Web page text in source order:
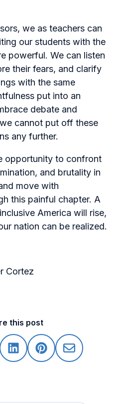
we as teachers can
our students with the
powerful. We can listen
their fears, and clarify
with the same
put into an
debate and
cannot put off these
any further.
opportunity to confront
and brutality in
move with
this painful chapter. A
America will rise,
nation can be realized.
Cortez
this post